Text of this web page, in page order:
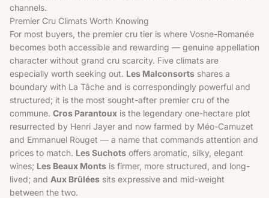
channels.
Premier Cru Climats Worth Knowing
For most buyers, the premier cru tier is where Vosne-Romanée
becomes both accessible and rewarding — genuine appellation
character without grand cru scarcity. Five climats are
especially worth seeking out. Les Malconsorts shares a
boundary with La Tâche and is correspondingly powerful and
structured; it is the most sought-after premier cru of the
commune. Cros Parantoux is the legendary one-hectare plot
resurrected by Henri Jayer and now farmed by Méo-Camuzet
and Emmanuel Rouget — a name that commands attention and
prices to match. Les Suchots offers aromatic, silky, elegant
wines; Les Beaux Monts is firmer, more structured, and long-
lived; and Aux Brûlées sits expressive and mid-weight
between the two.